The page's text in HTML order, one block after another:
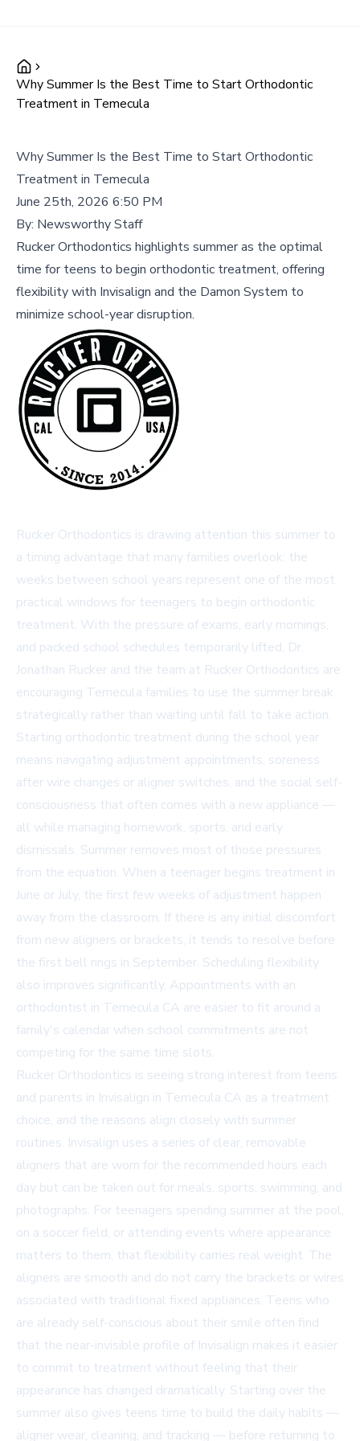
Why Summer Is the Best Time to Start Orthodontic
Treatment in Temecula
Why Summer Is the Best Time to Start Orthodontic
Treatment in Temecula
June 25th, 2026 6:50 PM
By: Newsworthy Staff
Rucker Orthodontics highlights summer as the optimal
time for teens to begin orthodontic treatment, offering
flexibility with Invisalign and the Damon System to
minimize school-year disruption.
Rucker Orthodontics is drawing attention this summer to
a timing advantage that many families overlook: the
weeks between school years represent one of the most
practical windows for teenagers to begin orthodontic
treatment. With the pressure of exams, early mornings,
and packed school schedules temporarily lifted, Dr.
Jonathan Rucker and the team at Rucker Orthodontics are
encouraging Temecula families to use the summer break
strategically rather than waiting until fall to take action.
Starting orthodontic treatment during the school year
means navigating adjustment appointments, soreness
after wire changes or aligner switches, and the social self-
consciousness that often comes with a new appliance —
all while managing homework, sports, and early
dismissals. Summer removes most of those pressures
from the equation. When a teenager begins treatment in
June or July, the first few weeks of adjustment happen
away from the classroom. If there is any initial discomfort
from new aligners or brackets, it tends to resolve before
the first bell rings in September. Scheduling flexibility
also improves significantly. Appointments with an
orthodontist in Temecula CA are easier to fit around a
family's calendar when school commitments are not
competing for the same time slots.
Rucker Orthodontics is seeing strong interest from teens
and parents in Invisalign in Temecula CA as a treatment
choice, and the reasons align closely with summer
routines. Invisalign uses a series of clear, removable
aligners that are worn for the recommended hours each
day but can be taken out for meals, sports, swimming, and
photographs. For teenagers spending summer at the pool,
on a soccer field, or attending events where appearance
matters to them, that flexibility carries real weight. The
aligners are smooth and do not carry the brackets or wires
associated with traditional fixed appliances. Teens who
are already self-conscious about their smile often find
that the near-invisible profile of Invisalign makes it easier
to commit to treatment without feeling that their
appearance has changed dramatically. Starting over the
summer also gives teens time to build the daily habits —
aligner wear, cleaning, and tracking — before returning to